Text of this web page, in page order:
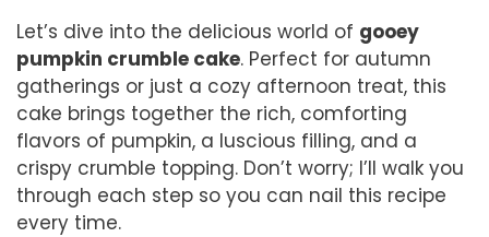
Let’s dive into the delicious world of gooey
pumpkin crumble cake. Perfect for autumn
gatherings or just a cozy afternoon treat, this
cake brings together the rich, comforting
flavors of pumpkin, a luscious filling, and a
crispy crumble topping. Don’t worry; I’ll walk you
through each step so you can nail this recipe
every time.